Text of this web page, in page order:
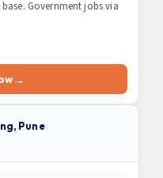
Government jobs via
→
Pune